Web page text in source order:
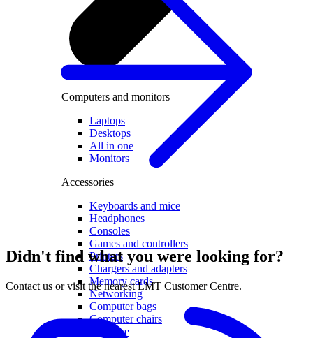
Computers and monitors
Laptops
Desktops
All in one
Monitors
Accessories
Keyboards and mice
Headphones
Consoles
Games and controllers
Printers
Chargers and adapters
Memory cards
Networking
Computer bags
Computer chairs
Software
Didn't find what you were looking for?
Contact us or visit the nearest LMT Customer Centre.